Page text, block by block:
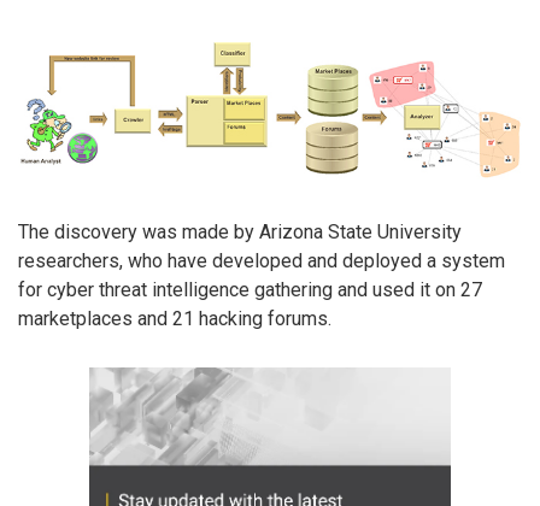
The discovery was made by Arizona State University
researchers, who have developed and deployed a system
for cyber threat intelligence gathering and used it on 27
marketplaces and 21 hacking forums.